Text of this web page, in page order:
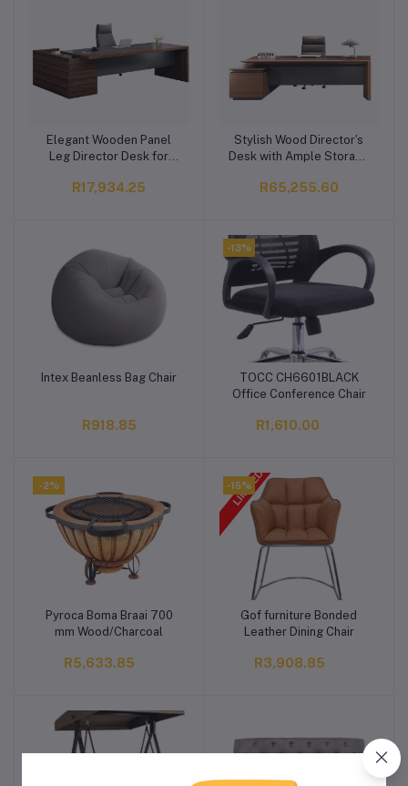
Add to cart
Elegant Wooden Panel
Leg Director Desk for
R17,934.25
Add to cart
Stylish Wood Director′s
Desk with Ample Storage
R65,255.60
Add to cart
Intex Beanless Bag Chair
R918.85
-13%
Add to cart
TOCC CH6601BLACK
Office Conference Chair
R1,610.00
-2%
Add to cart
Pyroca Boma Braai 700
mm Wood/Charcoal
R5,633.85
-15%
Add to cart
Gof furniture Bonded
Leather Dining Chair
R3,908.85